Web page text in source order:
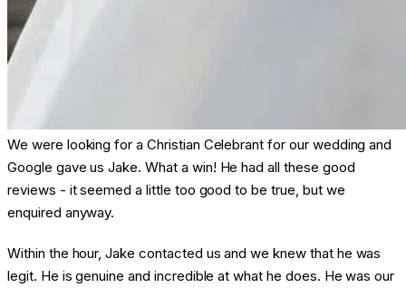
We were looking for a Christian Celebrant for our wedding and
Google gave us Jake. What a win! He had all these good
reviews - it seemed a little too good to be true, but we
enquired anyway.
Within the hour, Jake contacted us and we knew that he was
legit. He is genuine and incredible at what he does. He was our